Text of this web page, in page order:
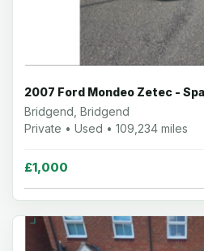
2007 Ford Mondeo Zetec -
Bridgend, Bridgend
Private • Used • 109,234 miles
£1,000